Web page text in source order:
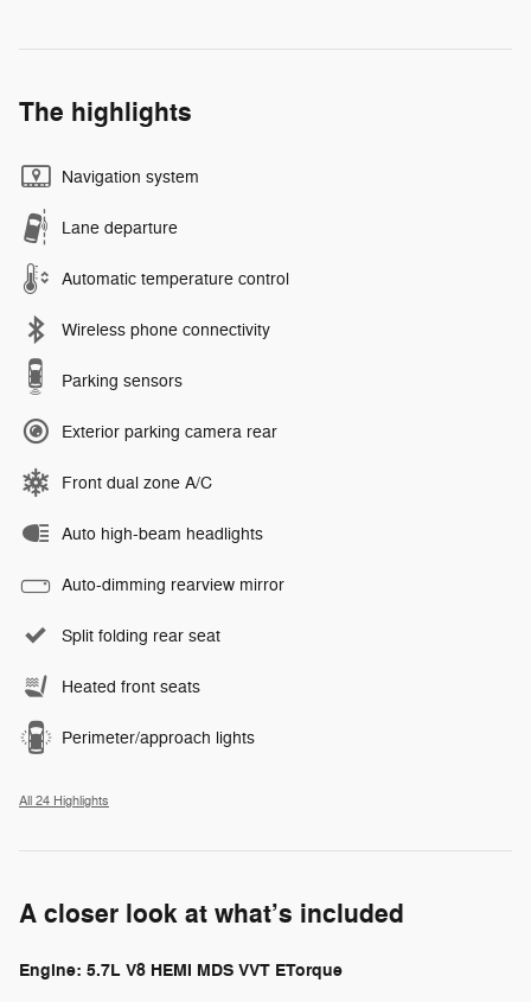
The highlights
Navigation system
Lane departure
Automatic temperature control
Wireless phone connectivity
Parking sensors
Exterior parking camera rear
Front dual zone A/C
Auto high-beam headlights
Auto-dimming rearview mirror
Split folding rear seat
Heated front seats
Perimeter/approach lights
All 24 Highlights
A closer look at what’s included
Engine: 5.7L V8 HEMI MDS VVT ETorque